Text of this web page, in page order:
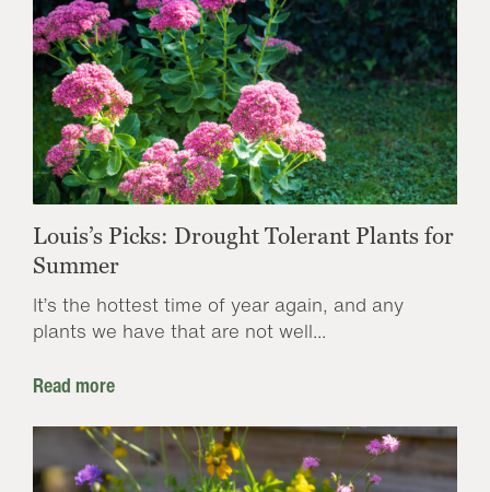
Louis’s Picks: Drought Tolerant Plants for
Summer
It’s the hottest time of year again, and any
plants we have that are not well...
Read more